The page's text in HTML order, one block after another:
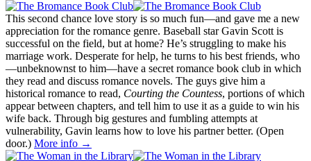
This second chance love story is so much fun—and gave me a new
appreciation for the romance genre. Baseball star Gavin Scott is
successful on the field, but at home? He’s struggling to make his
marriage work. Desperate for help, he turns to his best friends, who
—unbeknownst to him—have a secret romance book club in which
they read and discuss romance novels. The guys give him a
historical romance to read, Courting the Countess, portions of which
appear between chapters, and tell him to use it as a guide to win his
wife back. Through big gestures and fumbling attempts at
vulnerability, Gavin learns how to love his partner better. (Open
door.) More info →